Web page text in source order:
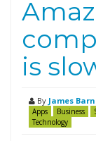
is
By James
Apps Business
Technology